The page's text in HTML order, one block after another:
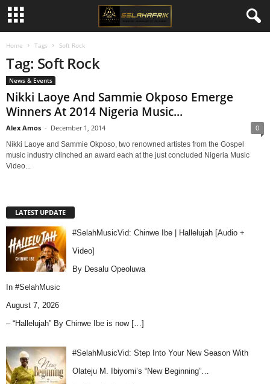
Home Tags Soft Rock
Tag: Soft Rock
News & Events
Nikki Laoye And Sammie Okposo Emerge
Winners At 2014 Nigeria Music...
Alex Amos - December 1, 2014 0
Nikki Laoye and Sammie Okposo, two renowned artistes from the Gospel
music industry clinched an award each at the just concluded Nigeria Music
Video...
LATEST UPDATE
#SelahMusicVid: Chinwe Ibe | Hallelujah [Audio +
Video]
By Desalu Opeoluwa
In #SelahMusic
August 7, 2026
– “Hallelujah” By Chinwe Ibe is now […]
#SelahMusicVid: Step Into Your New Season With
Olateju M. Ibiyomi’s “New Beginning”…